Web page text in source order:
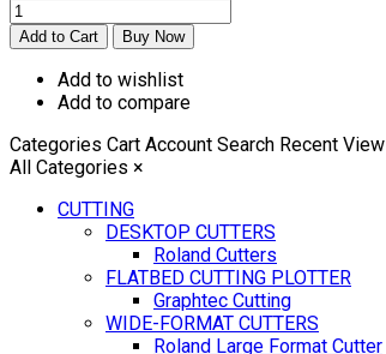
Add to wishlist
Add to compare
Categories Cart Account Search Recent View
All Categories ×
CUTTING
DESKTOP CUTTERS
Roland Cutters
FLATBED CUTTING PLOTTER
Graphtec Cutting
WIDE-FORMAT CUTTERS
Roland Large Format Cutter